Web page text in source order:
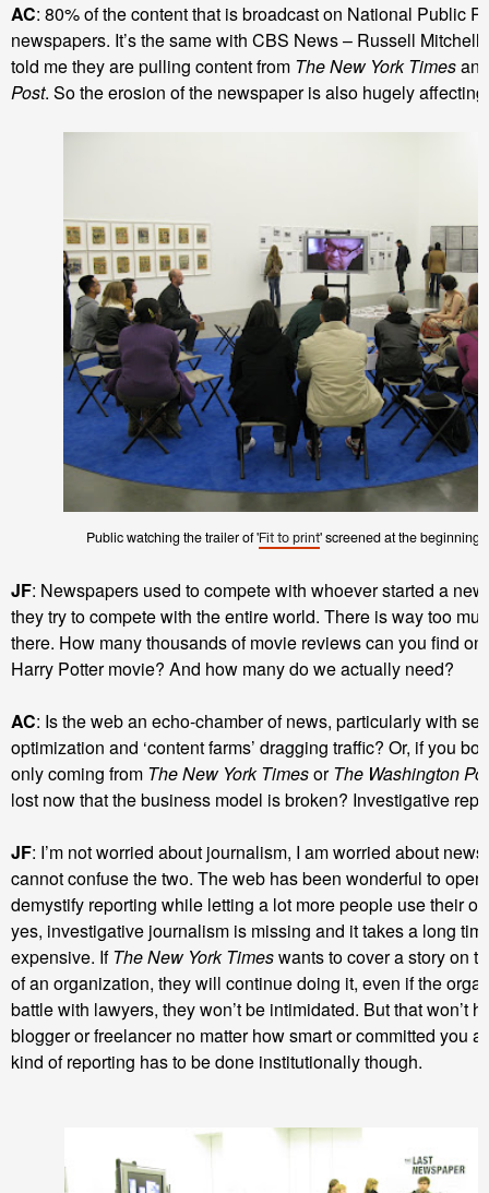
AC: 80% of the content that is broadcast on National Public
newspapers. It’s the same with CBS News – Russell
told me they are pulling content from The New York Times
Post. So the erosion of the newspaper is also hugely
Public watching the trailer of 'Fit to print' screened at the beginning
JF: Newspapers used to compete with whoever started a
they try to compete with the entire world. There is way too
there. How many thousands of movie reviews can you find
Harry Potter movie? And how many do we actually need?
AC: Is the web an echo-chamber of news, particularly with
optimization and ‘content farms’ dragging traffic? Or, if you
only coming from The New York TimesorThe Washington
lost now that the business model is broken? Investigative
JF: I’m not worried about journalism, I am worried about
cannot confuse the two. The web has been wonderful to
demystify reporting while letting a lot more people use their
yes, investigative journalism is missing and it takes a long
expensive. IfThe New York Timeswants to cover a story on
of an organization, they will continue doing it, even if the
battle with lawyers, they won’t be intimidated. But that won’t
blogger or freelancer no matter how smart or committed you
kind of reporting has to be done institutionally though.